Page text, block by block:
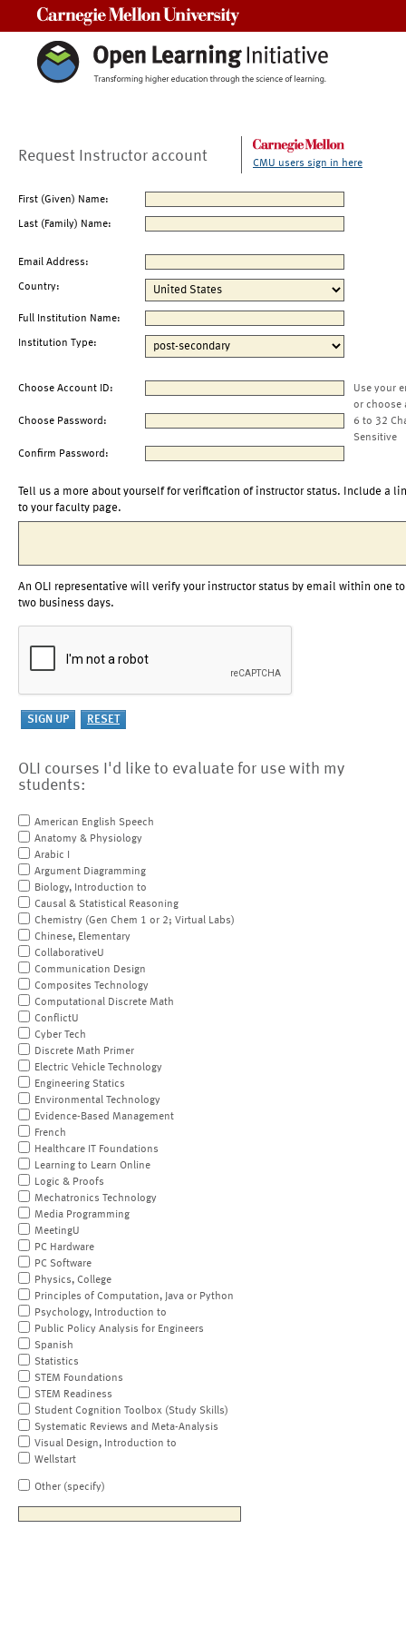
Request Instructor account CMU users sign in here
First (Given) Name:
Last (Family) Name:
Email Address:
Country:
Full Institution Name:
Institution Type:
Choose Account ID:
Use your
or choose
Choose Password:
6 to 32
Sensitive
Confirm Password:
Tell us a more about yourself for verification of instructor status. Include a
to your faculty page.
An OLI representative will verify your instructor status by email within one to
two business days.
OLI courses I'd like to evaluate for use with my
students:
American English Speech
Anatomy & Physiology
Arabic I
Argument Diagramming
Biology, Introduction to
Causal & Statistical Reasoning
Chemistry (Gen Chem 1 or 2; Virtual Labs)
Chinese, Elementary
CollaborativeU
Communication Design
Composites Technology
Computational Discrete Math
ConflictU
Cyber Tech
Discrete Math Primer
Electric Vehicle Technology
Engineering Statics
Environmental Technology
Evidence-Based Management
French
Healthcare IT Foundations
Learning to Learn Online
Logic & Proofs
Mechatronics Technology
Media Programming
MeetingU
PC Hardware
PC Software
Physics, College
Principles of Computation, Java or Python
Psychology, Introduction to
Public Policy Analysis for Engineers
Spanish
Statistics
STEM Foundations
STEM Readiness
Student Cognition Toolbox (Study Skills)
Systematic Reviews and Meta-Analysis
Visual Design, Introduction to
Wellstart
Other (specify)